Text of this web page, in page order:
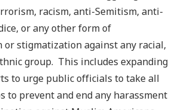
racism, anti-Semitism, anti-
or any other form of
stigmatization against any racial,
group. This includes expanding
to urge public officials to take all
to prevent and end any harassment